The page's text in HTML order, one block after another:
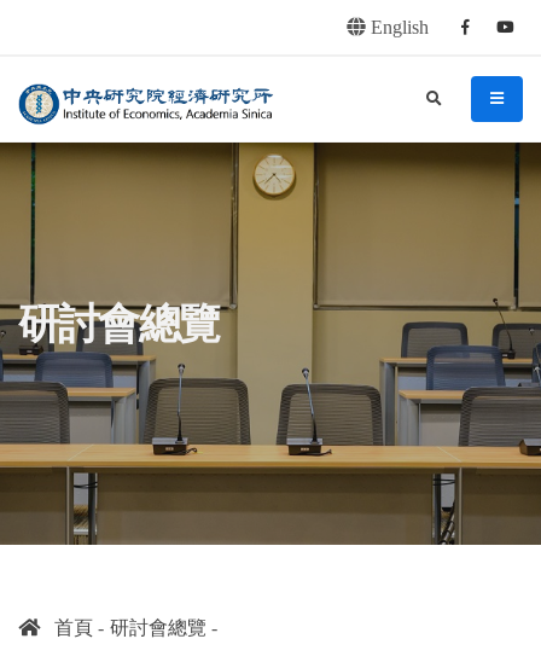
English Facebook
中央研究院經濟研究所 menu
search
:::
研討會總覽
首頁 研討會總覽